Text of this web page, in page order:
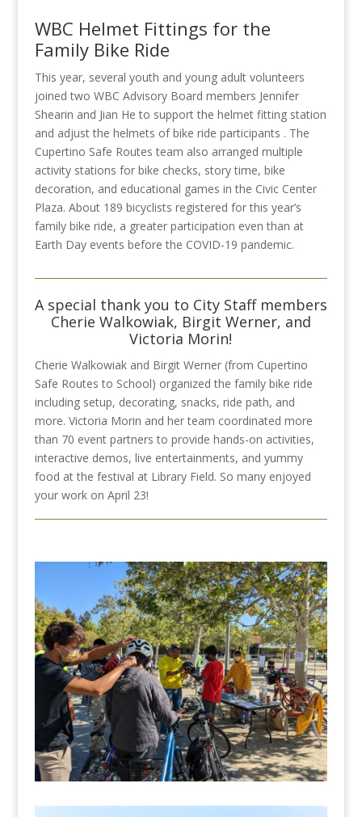
WBC Helmet Fittings for the
Family Bike Ride
This year, several youth and young adult volunteers
joined two WBC Advisory Board members Jennifer
Shearin and Jian He to support the helmet fitting station
and adjust the helmets of bike ride participants . The
Cupertino Safe Routes team also arranged multiple
activity stations for bike checks, story time, bike
decoration, and educational games in the Civic Center
Plaza. About 189 bicyclists registered for this year’s
family bike ride, a greater participation even than at
Earth Day events before the COVID-19 pandemic.
A special thank you to City Staff members
Cherie Walkowiak, Birgit Werner, and
Victoria Morin!
Cherie Walkowiak and Birgit Werner (from Cupertino
Safe Routes to School) organized the family bike ride
including setup, decorating, snacks, ride path, and
more. Victoria Morin and her team coordinated more
than 70 event partners to provide hands-on activities,
interactive demos, live entertainments, and yummy
food at the festival at Library Field. So many enjoyed
your work on April 23!